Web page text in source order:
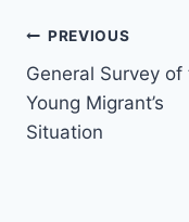
Post
navigation
PREVIOUS
General Survey of
Young Migrant’s
Situation